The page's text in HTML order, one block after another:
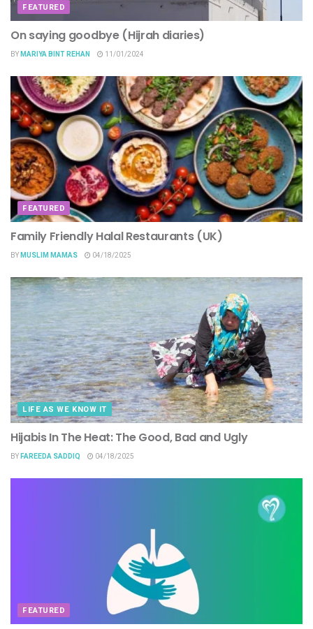
FEATURED
On saying goodbye (Hijrah diaries)
BYMARIYA BINT REHAN 11/01/2024
FEATURED
Family Friendly Halal Restaurants (UK)
BYMUSLIM MAMAS 04/18/2025
LIFE AS WE KNOW IT
Hijabis In The Heat: The Good, Bad and Ugly
BYFAREEDA SADDIQ 04/18/2025
FEATURED